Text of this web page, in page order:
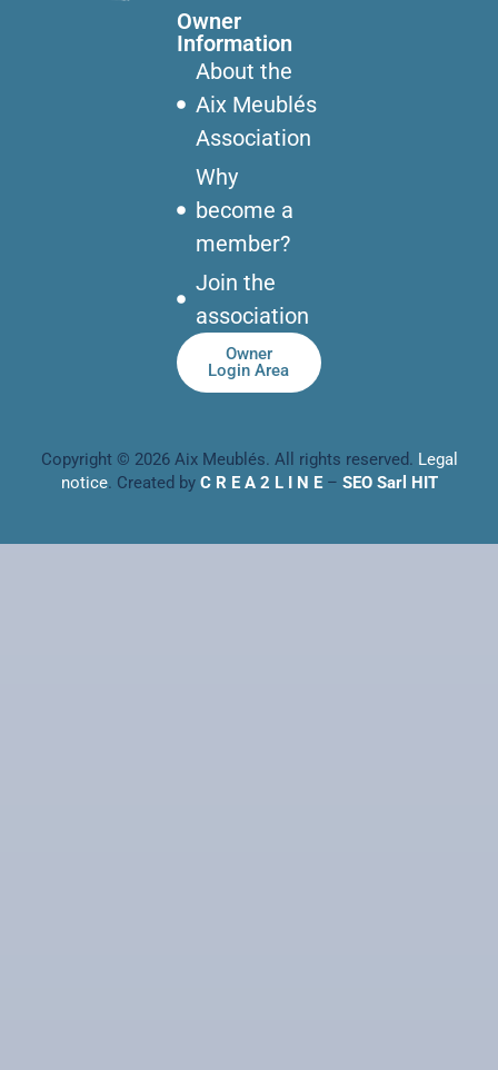
Owner
Information
About the
Aix Meublés
Association
Why
become a
member?
Join the
association
Owner
Login Area
Copyright © 2026 Aix Meublés. All rights reserved. Legal
notice. Created byC R E A 2 L I N E– SEO Sarl HIT